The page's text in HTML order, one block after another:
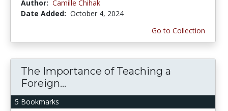
Author: Camille Chihak
Date Added: October 4, 2024
Go to Collection
5 Bookmarks
The Importance of Teaching a
Foreign...